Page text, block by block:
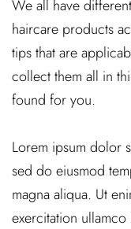
We all have
haircare products
tips that are
collect them all in
found for you.
Lorem ipsum dolor
sed do eiusmod
magna aliqua. Ut
exercitation